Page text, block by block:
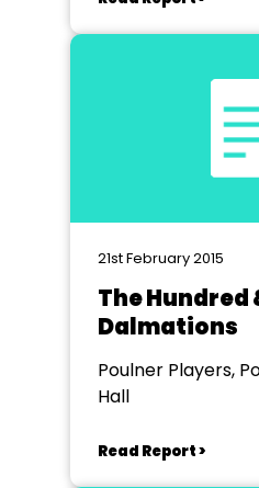
21st February 2015
The Hundred
Dalmations
Poulner Players,
Hall
Read Report >